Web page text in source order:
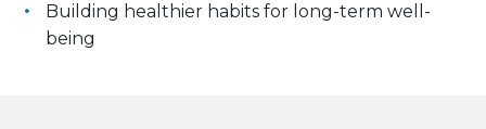
Building healthier habits for long-term well-
being